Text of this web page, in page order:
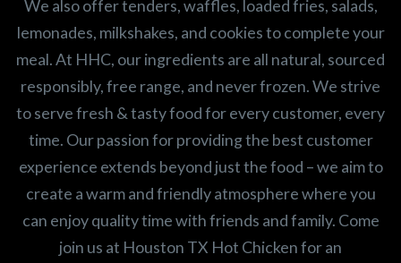
We also offer tenders, waffles, loaded fries, salads,
lemonades, milkshakes, and cookies to complete your
meal. At HHC, our ingredients are all natural, sourced
responsibly, free range, and never frozen. We strive
to serve fresh & tasty food for every customer, every
time. Our passion for providing the best customer
experience extends beyond just the food – we aim to
create a warm and friendly atmosphere where you
can enjoy quality time with friends and family. Come
join us at Houston TX Hot Chicken for an